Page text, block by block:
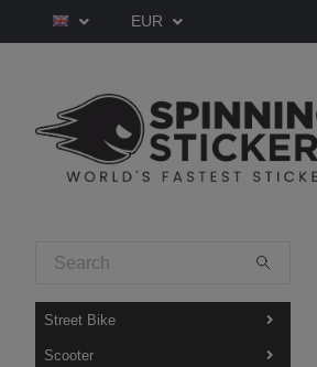
EUR
Street Bike
Scooter